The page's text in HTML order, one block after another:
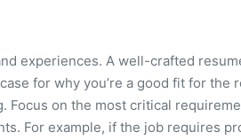
experiences. A well-crafted
for why you’re a good fit for the
on the most critical
For example, if the job requires